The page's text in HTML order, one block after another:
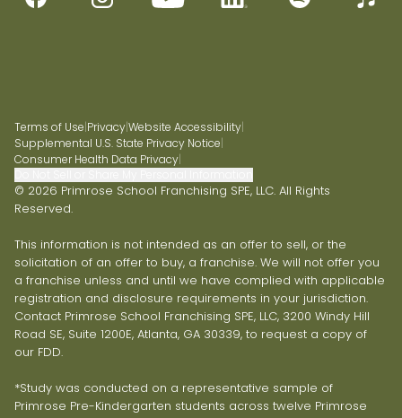
Terms of Use|Privacy|Website Accessibility|
Supplemental U.S. State Privacy Notice|
Consumer Health Data Privacy|
© 2026 Primrose School Franchising SPE, LLC. All Rights
Reserved.
This information is not intended as an offer to sell, or the
solicitation of an offer to buy, a franchise. We will not offer you
a franchise unless and until we have complied with applicable
registration and disclosure requirements in your jurisdiction.
Contact Primrose School Franchising SPE, LLC, 3200 Windy Hill
Road SE, Suite 1200E, Atlanta, GA 30339, to request a copy of
our FDD.
*Study was conducted on a representative sample of
Primrose Pre-Kindergarten students across twelve Primrose